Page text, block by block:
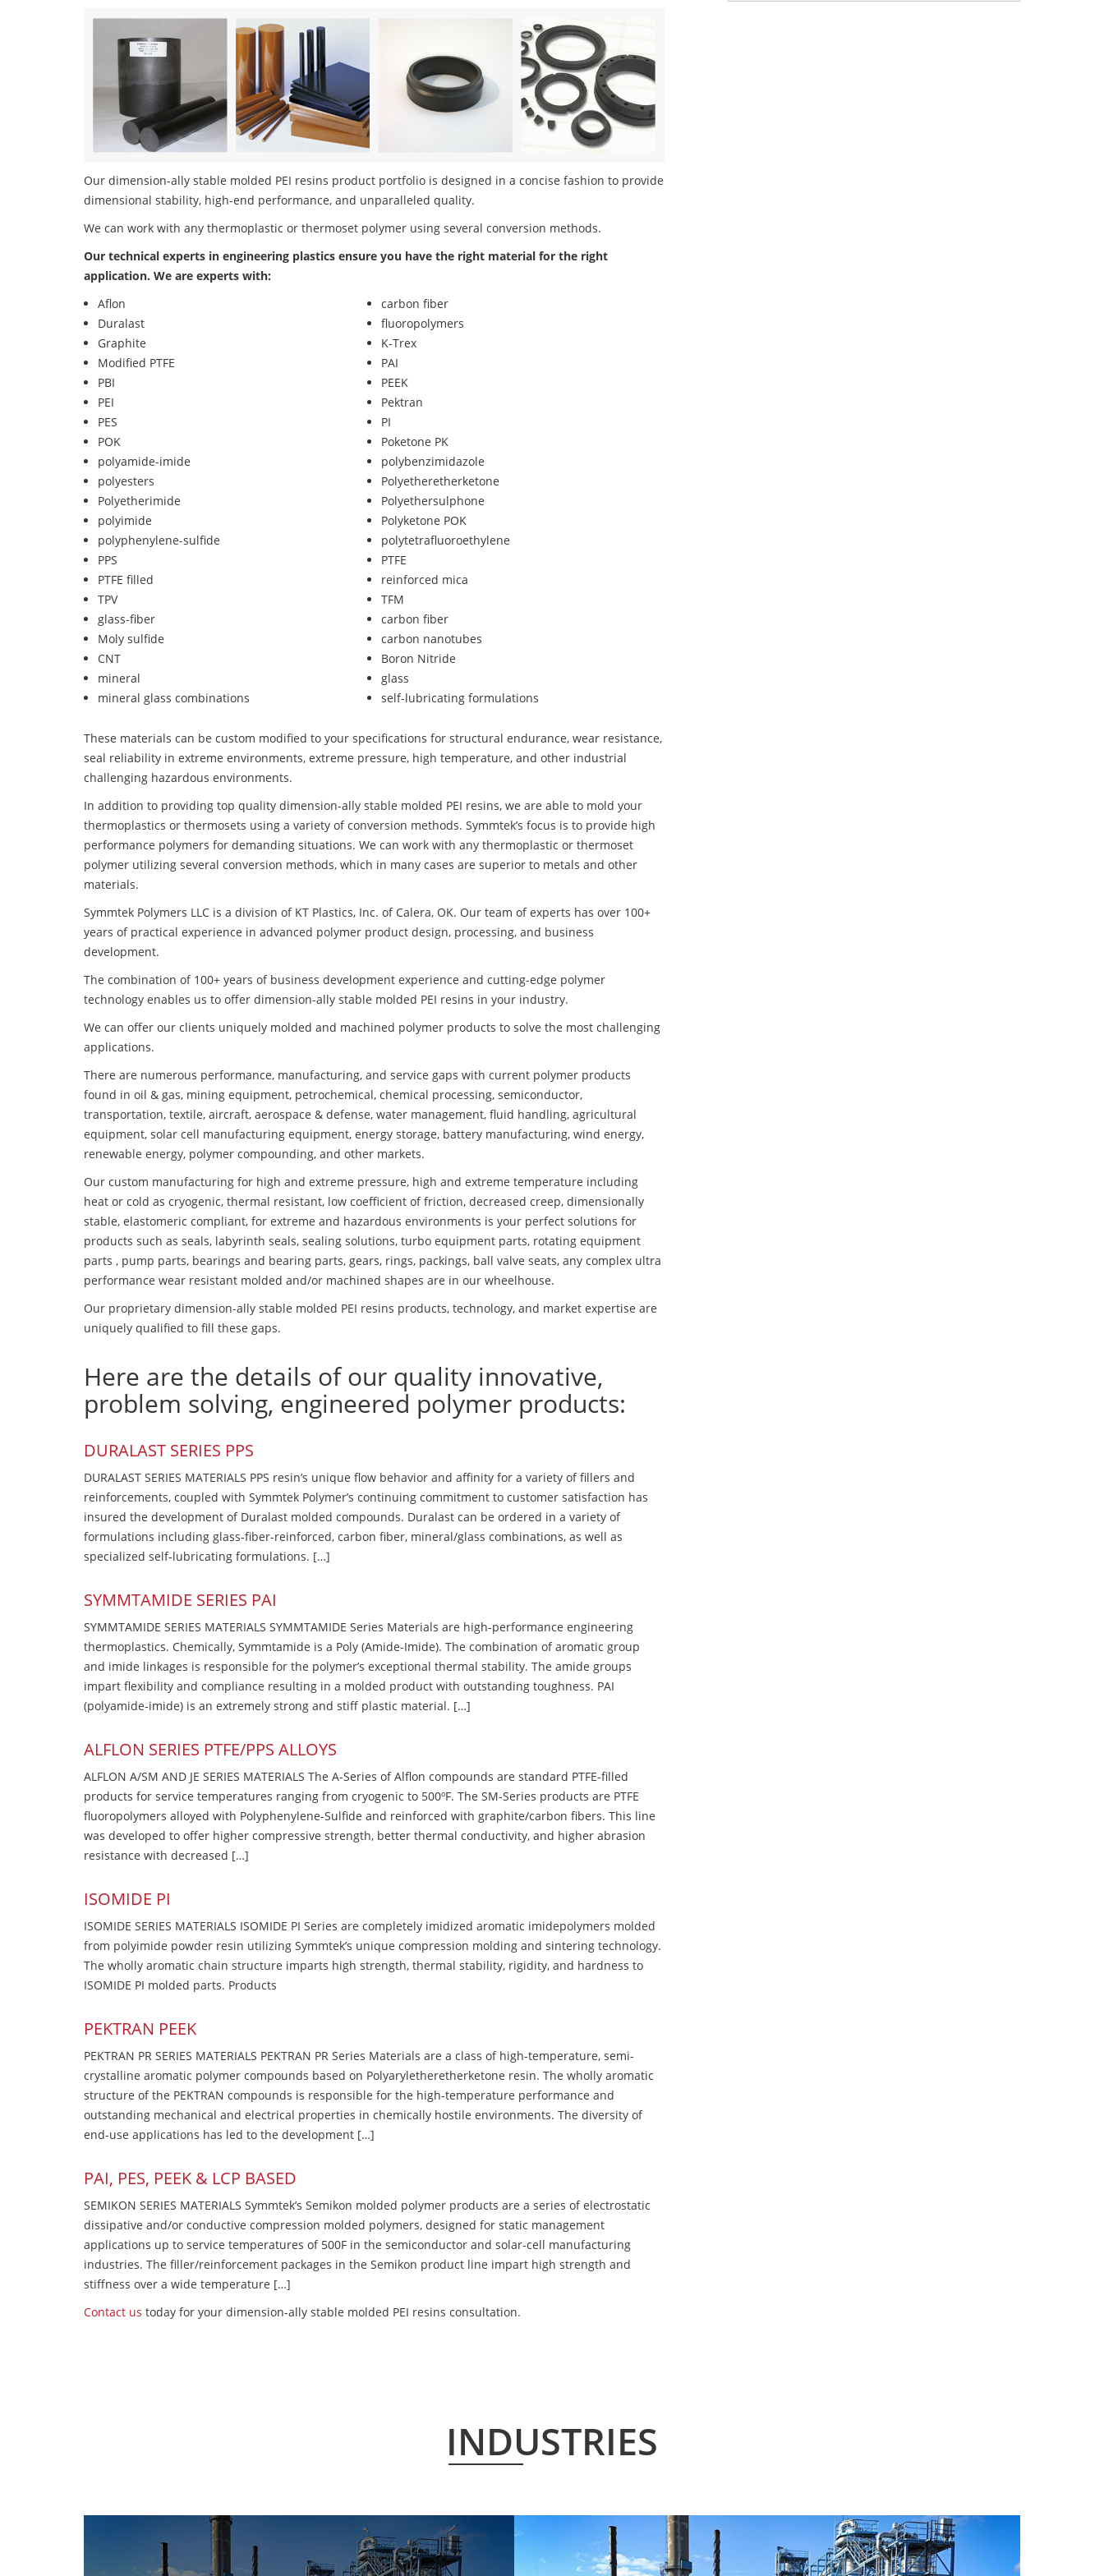
Our dimension-ally stable molded PEI resins product portfolio is designed in a concise fashion to provide
dimensional stability, high-end performance, and unparalleled quality.
We can work with any thermoplastic or thermoset polymer using several conversion methods.
Our technical experts in engineering plastics ensure you have the right material for the right
application. We are experts with:
Aflon
carbon fiber
Duralast
fluoropolymers
Graphite
K-Trex
Modified PTFE
PAI
PBI
PEEK
PEI
Pektran
PES
PI
POK
Poketone PK
polyamide-imide
polybenzimidazole
polyesters
Polyetheretherketone
Polyetherimide
Polyethersulphone
polyimide
Polyketone POK
polyphenylene-sulfide
polytetrafluoroethylene
PPS
PTFE
PTFE filled
reinforced mica
TPV
TFM
glass-fiber
carbon fiber
Moly sulfide
carbon nanotubes
CNT
Boron Nitride
mineral
glass
mineral glass combinations
self-lubricating formulations
These materials can be custom modified to your specifications for structural endurance, wear resistance,
seal reliability in extreme environments, extreme pressure, high temperature, and other industrial
challenging hazardous environments.
In addition to providing top quality dimension-ally stable molded PEI resins, we are able to mold your
thermoplastics or thermosets using a variety of conversion methods. Symmtek’s focus is to provide high
performance polymers for demanding situations. We can work with any thermoplastic or thermoset
polymer utilizing several conversion methods, which in many cases are superior to metals and other
materials.
Symmtek Polymers LLC is a division of KT Plastics, Inc. of Calera, OK. Our team of experts has over 100+
years of practical experience in advanced polymer product design, processing, and business
development.
The combination of 100+ years of business development experience and cutting-edge polymer
technology enables us to offer dimension-ally stable molded PEI resins in your industry.
We can offer our clients uniquely molded and machined polymer products to solve the most challenging
applications.
There are numerous performance, manufacturing, and service gaps with current polymer products
found in oil & gas, mining equipment, petrochemical, chemical processing, semiconductor,
transportation, textile, aircraft, aerospace & defense, water management, fluid handling, agricultural
equipment, solar cell manufacturing equipment, energy storage, battery manufacturing, wind energy,
renewable energy, polymer compounding, and other markets.
Our custom manufacturing for high and extreme pressure, high and extreme temperature including
heat or cold as cryogenic, thermal resistant, low coefficient of friction, decreased creep, dimensionally
stable, elastomeric compliant, for extreme and hazardous environments is your perfect solutions for
products such as seals, labyrinth seals, sealing solutions, turbo equipment parts, rotating equipment
parts , pump parts, bearings and bearing parts, gears, rings, packings, ball valve seats, any complex ultra
performance wear resistant molded and/or machined shapes are in our wheelhouse.
Our proprietary dimension-ally stable molded PEI resins products, technology, and market expertise are
uniquely qualified to fill these gaps.
Here are the details of our quality innovative,
problem solving, engineered polymer products:
DURALAST SERIES PPS
DURALAST SERIES MATERIALS PPS resin’s unique flow behavior and affinity for a variety of fillers and
reinforcements, coupled with Symmtek Polymer’s continuing commitment to customer satisfaction has
insured the development of Duralast molded compounds. Duralast can be ordered in a variety of
formulations including glass-fiber-reinforced, carbon fiber, mineral/glass combinations, as well as
specialized self-lubricating formulations. […]
SYMMTAMIDE SERIES PAI
SYMMTAMIDE SERIES MATERIALS SYMMTAMIDE Series Materials are high-performance engineering
thermoplastics. Chemically, Symmtamide is a Poly (Amide-Imide). The combination of aromatic group
and imide linkages is responsible for the polymer’s exceptional thermal stability. The amide groups
impart flexibility and compliance resulting in a molded product with outstanding toughness. PAI
(polyamide-imide) is an extremely strong and stiff plastic material. […]
ALFLON SERIES PTFE/PPS ALLOYS
ALFLON A/SM AND JE SERIES MATERIALS The A-Series of Alflon compounds are standard PTFE-filled
products for service temperatures ranging from cryogenic to 500ºF. The SM-Series products are PTFE
fluoropolymers alloyed with Polyphenylene-Sulfide and reinforced with graphite/carbon fibers. This line
was developed to offer higher compressive strength, better thermal conductivity, and higher abrasion
resistance with decreased […]
ISOMIDE PI
ISOMIDE SERIES MATERIALS ISOMIDE PI Series are completely imidized aromatic imidepolymers molded
from polyimide powder resin utilizing Symmtek’s unique compression molding and sintering technology.
The wholly aromatic chain structure imparts high strength, thermal stability, rigidity, and hardness to
ISOMIDE PI molded parts. Products
PEKTRAN PEEK
PEKTRAN PR SERIES MATERIALS PEKTRAN PR Series Materials are a class of high-temperature, semi-
crystalline aromatic polymer compounds based on Polyaryletheretherketone resin. The wholly aromatic
structure of the PEKTRAN compounds is responsible for the high-temperature performance and
outstanding mechanical and electrical properties in chemically hostile environments. The diversity of
end-use applications has led to the development […]
PAI, PES, PEEK & LCP BASED
SEMIKON SERIES MATERIALS Symmtek’s Semikon molded polymer products are a series of electrostatic
dissipative and/or conductive compression molded polymers, designed for static management
applications up to service temperatures of 500F in the semiconductor and solar-cell manufacturing
industries. The filler/reinforcement packages in the Semikon product line impart high strength and
stiffness over a wide temperature […]
Contact us today for your dimension-ally stable molded PEI resins consultation.
INDUSTRIES